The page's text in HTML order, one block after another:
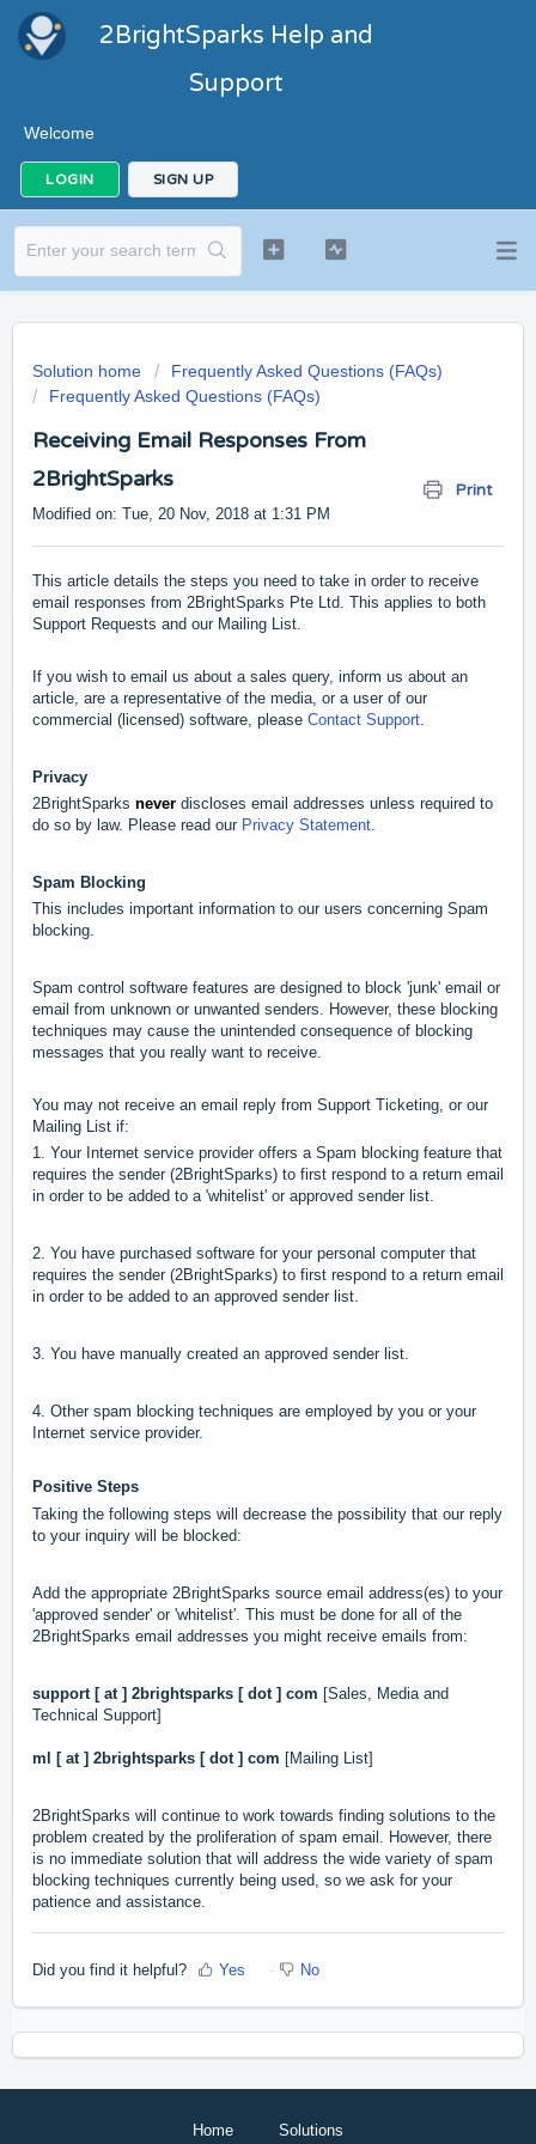
2BrightSparks Help and
Support
Welcome
LOGIN SIGN UP
Solution home
Frequently Asked Questions (FAQs)
Frequently Asked Questions (FAQs)
Receiving Email Responses From
2BrightSparks
Print
Modified on: Tue, 20 Nov, 2018 at 1:31 PM
This article details the steps you need to take in order to receive
email responses from 2BrightSparks Pte Ltd. This applies to both
Support Requests and our Mailing List.
If you wish to email us about a sales query, inform us about an
article, are a representative of the media, or a user of our
commercial (licensed) software, please Contact Support.
Privacy
2BrightSparks never discloses email addresses unless required to
do so by law. Please read our Privacy Statement.
Spam Blocking
This includes important information to our users concerning Spam
blocking.
Spam control software features are designed to block 'junk' email or
email from unknown or unwanted senders. However, these blocking
techniques may cause the unintended consequence of blocking
messages that you really want to receive.
You may not receive an email reply from Support Ticketing, or our
Mailing List if:
1. Your Internet service provider offers a Spam blocking feature that
requires the sender (2BrightSparks) to first respond to a return email
in order to be added to a 'whitelist' or approved sender list.
2. You have purchased software for your personal computer that
requires the sender (2BrightSparks) to first respond to a return email
in order to be added to an approved sender list.
3. You have manually created an approved sender list.
4. Other spam blocking techniques are employed by you or your
Internet service provider.
Positive Steps
Taking the following steps will decrease the possibility that our reply
to your inquiry will be blocked:
Add the appropriate 2BrightSparks source email address(es) to your
'approved sender' or 'whitelist'. This must be done for all of the
2BrightSparks email addresses you might receive emails from:
support [ at ] 2brightsparks [ dot ] com [Sales, Media and
Technical Support]
ml [ at ] 2brightsparks [ dot ] com [Mailing List]
2BrightSparks will continue to work towards finding solutions to the
problem created by the proliferation of spam email. However, there
is no immediate solution that will address the wide variety of spam
blocking techniques currently being used, so we ask for your
patience and assistance.
Did you find it helpful? Yes No
Home Solutions